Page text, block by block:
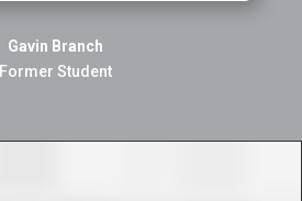
Gavin Branch
Former Student